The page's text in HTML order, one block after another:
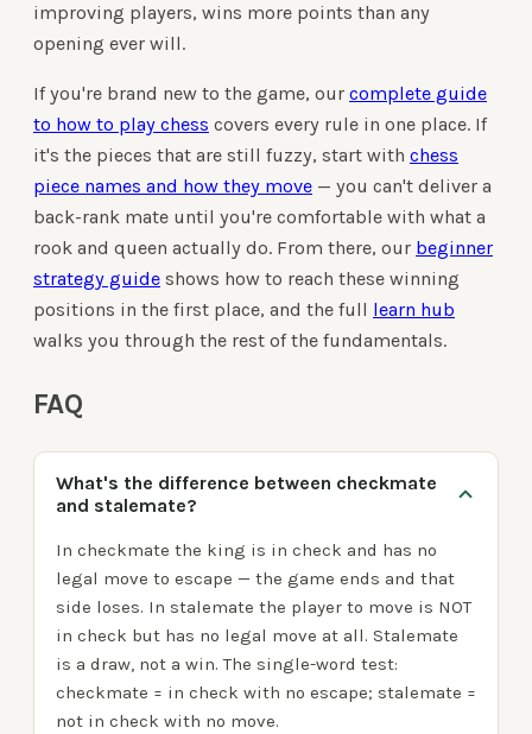
improving players, wins more points than any
opening ever will.
If you're brand new to the game, our complete guide
to how to play chess covers every rule in one place. If
it's the pieces that are still fuzzy, start with chess
piece names and how they move — you can't deliver a
back-rank mate until you're comfortable with what a
rook and queen actually do. From there, our beginner
strategy guide shows how to reach these winning
positions in the first place, and the full learn hub
walks you through the rest of the fundamentals.
FAQ
What's the difference between checkmate
and stalemate?
In checkmate the king is in check and has no
legal move to escape — the game ends and that
side loses. In stalemate the player to move is NOT
in check but has no legal move at all. Stalemate
is a draw, not a win. The single-word test:
checkmate = in check with no escape; stalemate =
not in check with no move.